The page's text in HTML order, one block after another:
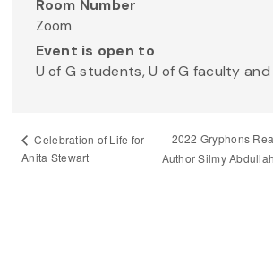
Room Number
Zoom
Event is open to
U of G students, U of G faculty
Celebration of Life for
Anita Stewart
2022 Gryphons
Author Silmy Abdullah